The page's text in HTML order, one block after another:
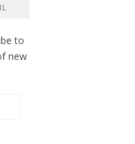
to
new